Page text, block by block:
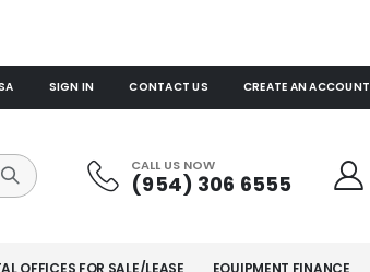
SIGN IN CONTACT US CREATE AN ACCOUNT
CALL US NOW
(954) 306 6555
OFFICES FOR SALE/LEASE EQUIPMENT FINANCE